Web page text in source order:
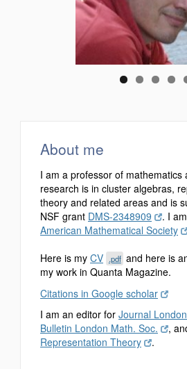
About me
I am a professor of mathematics
research is in cluster algebras,
theory and related areas and is
NSF grant DMS-2348909 . I
American Mathematical Society
Here is my CV .pdf and here is
my work in Quanta Magazine.
Citations in Google scholar
I am an editor for Journal
Bulletin London Math. Soc.
,
Representation Theory
.